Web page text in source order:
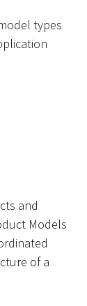
types
and
Models
of a